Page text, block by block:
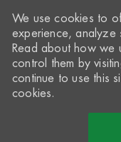
We use cookies to
experience, analyze
Read about how we
control them by
continue to use this
cookies.